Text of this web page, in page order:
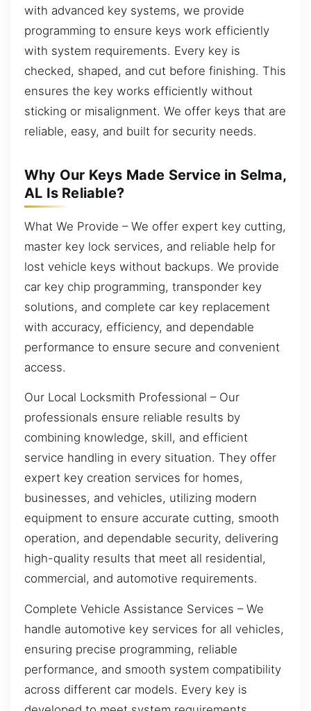
with advanced key systems, we provide
programming to ensure keys work efficiently
with system requirements. Every key is
checked, shaped, and cut before finishing. This
ensures the key works efficiently without
sticking or misalignment. We offer keys that are
reliable, easy, and built for security needs.
Why Our Keys Made Service in Selma,
AL Is Reliable?
What We Provide – We offer expert key cutting,
master key lock services, and reliable help for
lost vehicle keys without backups. We provide
car key chip programming, transponder key
solutions, and complete car key replacement
with accuracy, efficiency, and dependable
performance to ensure secure and convenient
access.
Our Local Locksmith Professional – Our
professionals ensure reliable results by
combining knowledge, skill, and efficient
service handling in every situation. They offer
expert key creation services for homes,
businesses, and vehicles, utilizing modern
equipment to ensure accurate cutting, smooth
operation, and dependable security, delivering
high-quality results that meet all residential,
commercial, and automotive requirements.
Complete Vehicle Assistance Services – We
handle automotive key services for all vehicles,
ensuring precise programming, reliable
performance, and smooth system compatibility
across different car models. Every key is